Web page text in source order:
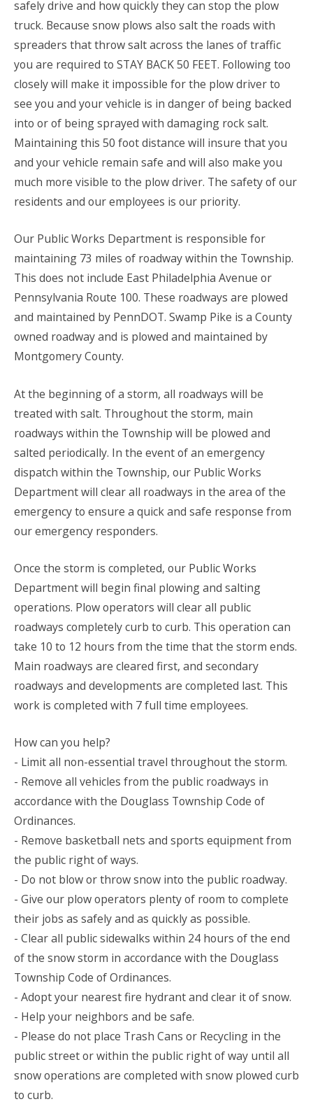
safely drive and how quickly they can stop the plow
truck. Because snow plows also salt the roads with
spreaders that throw salt across the lanes of traffic
you are required to STAY BACK 50 FEET. Following too
closely will make it impossible for the plow driver to
see you and your vehicle is in danger of being backed
into or of being sprayed with damaging rock salt.
Maintaining this 50 foot distance will insure that you
and your vehicle remain safe and will also make you
much more visible to the plow driver. The safety of our
residents and our employees is our priority.
Our Public Works Department is responsible for
maintaining 73 miles of roadway within the Township.
This does not include East Philadelphia Avenue or
Pennsylvania Route 100. These roadways are plowed
and maintained by PennDOT. Swamp Pike is a County
owned roadway and is plowed and maintained by
Montgomery County.
At the beginning of a storm, all roadways will be
treated with salt. Throughout the storm, main
roadways within the Township will be plowed and
salted periodically. In the event of an emergency
dispatch within the Township, our Public Works
Department will clear all roadways in the area of the
emergency to ensure a quick and safe response from
our emergency responders.
Once the storm is completed, our Public Works
Department will begin final plowing and salting
operations. Plow operators will clear all public
roadways completely curb to curb. This operation can
take 10 to 12 hours from the time that the storm ends.
Main roadways are cleared first, and secondary
roadways and developments are completed last. This
work is completed with 7 full time employees.
How can you help?
- Limit all non-essential travel throughout the storm.
- Remove all vehicles from the public roadways in
accordance with the Douglass Township Code of
Ordinances.
- Remove basketball nets and sports equipment from
the public right of ways.
- Do not blow or throw snow into the public roadway.
- Give our plow operators plenty of room to complete
their jobs as safely and as quickly as possible.
- Clear all public sidewalks within 24 hours of the end
of the snow storm in accordance with the Douglass
Township Code of Ordinances.
- Adopt your nearest fire hydrant and clear it of snow.
- Help your neighbors and be safe.
- Please do not place Trash Cans or Recycling in the
public street or within the public right of way until all
snow operations are completed with snow plowed curb
to curb.